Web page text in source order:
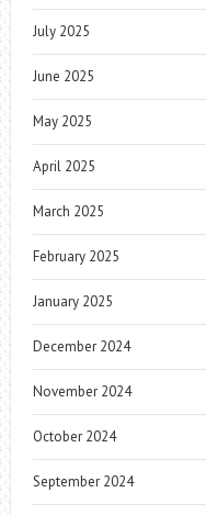
July 2025
June 2025
May 2025
April 2025
March 2025
February 2025
January 2025
December 2024
November 2024
October 2024
September 2024